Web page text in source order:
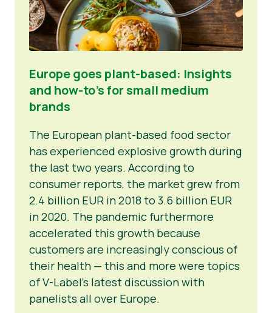
Europe goes plant-based: Insights
and how-to’s for small medium
brands
The European plant-based food sector
has experienced explosive growth during
the last two years. According to
consumer reports, the market grew from
2.4 billion EUR in 2018 to 3.6 billion EUR
in 2020. The pandemic furthermore
accelerated this growth because
customers are increasingly conscious of
their health — this and more were topics
of V-Label’s latest discussion with
panelists all over Europe.